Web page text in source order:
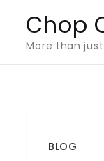
content
Chop
More than
BLOG